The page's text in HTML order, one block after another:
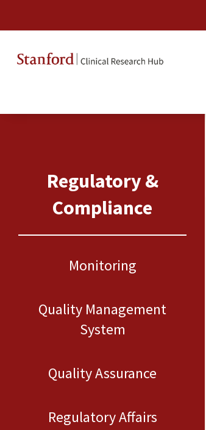
Regulatory &
Compliance
Monitoring
Quality Management
System
Quality Assurance
Regulatory Affairs